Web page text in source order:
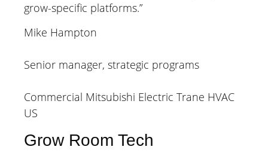
grow-specific platforms.”
Mike Hampton
Senior manager, strategic programs
Commercial Mitsubishi Electric Trane HVAC
US
Grow Room Tech